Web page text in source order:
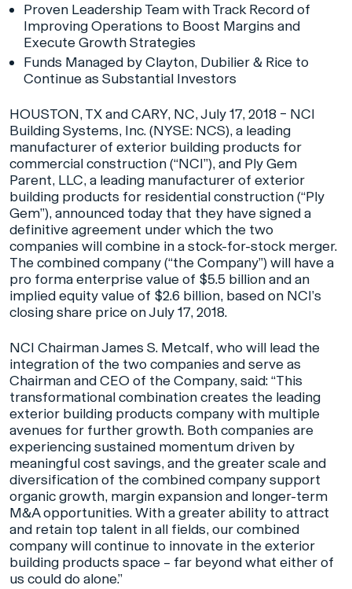
Proven Leadership Team with Track Record of
Improving Operations to Boost Margins and
Execute Growth Strategies
Funds Managed by Clayton, Dubilier & Rice to
Continue as Substantial Investors
HOUSTON, TX and CARY, NC, July 17, 2018 – NCI
Building Systems, Inc. (NYSE: NCS), a leading
manufacturer of exterior building products for
commercial construction (“NCI”), and Ply Gem
Parent, LLC, a leading manufacturer of exterior
building products for residential construction (“Ply
Gem”), announced today that they have signed a
definitive agreement under which the two
companies will combine in a stock-for-stock merger.
The combined company (“the Company”) will have a
pro forma enterprise value of $5.5 billion and an
implied equity value of $2.6 billion, based on NCI’s
closing share price on July 17, 2018.
NCI Chairman James S. Metcalf, who will lead the
integration of the two companies and serve as
Chairman and CEO of the Company, said: “This
transformational combination creates the leading
exterior building products company with multiple
avenues for further growth. Both companies are
experiencing sustained momentum driven by
meaningful cost savings, and the greater scale and
diversification of the combined company support
organic growth, margin expansion and longer-term
M&A opportunities. With a greater ability to attract
and retain top talent in all fields, our combined
company will continue to innovate in the exterior
building products space – far beyond what either of
us could do alone.”